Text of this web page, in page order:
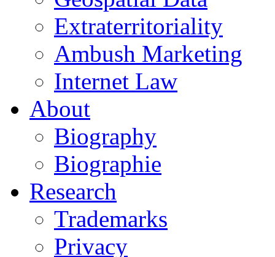
Extraterritoriality
Ambush Marketing
Internet Law
About
Biography
Biographie
Research
Trademarks
Privacy